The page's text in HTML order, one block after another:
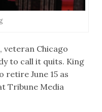
veteran Chicago
to call it quits. King
retire June 15 as
Tribune Media